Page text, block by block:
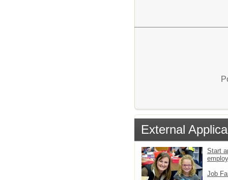
External
Start
Job